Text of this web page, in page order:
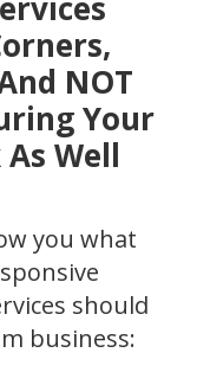
NOT
Your
Well
you what
should
business: